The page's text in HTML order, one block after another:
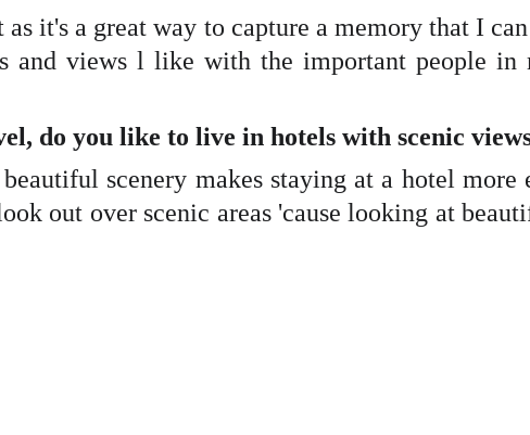
it's a great way to capture a memory that I
and views l like with the important people
do you like to live in hotels with scenic
scenery makes staying at a hotel
out over scenic areas 'cause looking at